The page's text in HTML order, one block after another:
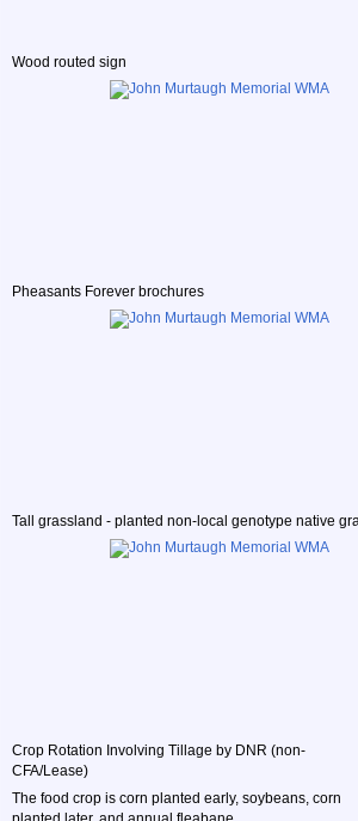
Wood routed sign
Pheasants Forever brochures
Tall grassland - planted non-local genotype native
Crop Rotation Involving Tillage by DNR (non-
CFA/Lease)
The food crop is corn planted early, soybeans, corn